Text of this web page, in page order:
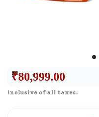
₹80,999.00
Inclusive of all taxes.